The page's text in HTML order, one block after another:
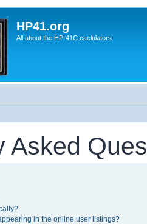
HP41.org
All about the HP-41C caclulators
Asked
in the online user listings?